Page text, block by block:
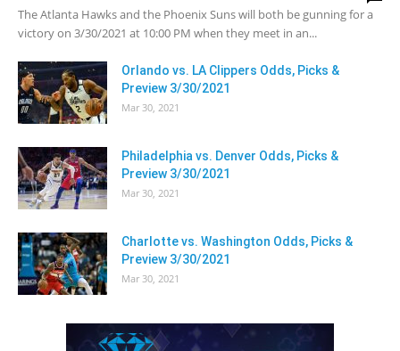
The Atlanta Hawks and the Phoenix Suns will both be gunning for a
victory on 3/30/2021 at 10:00 PM when they meet in an...
Orlando vs. LA Clippers Odds, Picks &
Preview 3/30/2021
Mar 30, 2021
Philadelphia vs. Denver Odds, Picks &
Preview 3/30/2021
Mar 30, 2021
Charlotte vs. Washington Odds, Picks &
Preview 3/30/2021
Mar 30, 2021